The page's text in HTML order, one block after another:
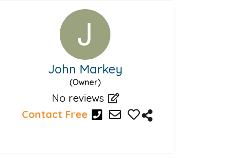
John Markey
(Owner)
No reviews
Contact Free